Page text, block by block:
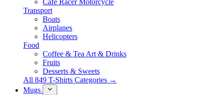
Cafe Racer Motorcycle
Transport
Boats
Airplanes
Helicopters
Food
Coffee & Tea Art & Drinks
Fruits
Desserts & Sweets
All 849 T-Shirts Categories →
Mugs